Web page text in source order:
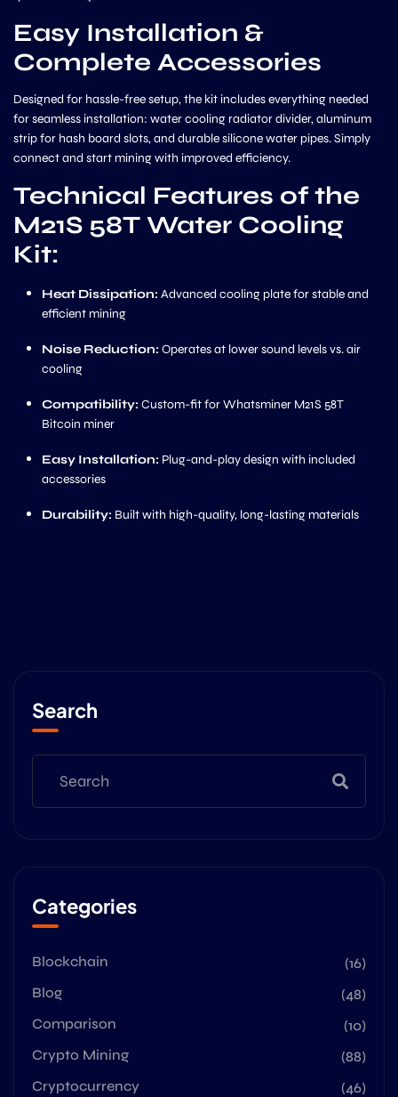
Easy Installation &
Complete Accessories
Designed for hassle-free setup, the kit includes everything needed
for seamless installation: water cooling radiator divider, aluminum
strip for hash board slots, and durable silicone water pipes. Simply
connect and start mining with improved efficiency.
Technical Features of the
M21S 58T Water Cooling
Kit:
Heat Dissipation: Advanced cooling plate for stable and
efficient mining
Noise Reduction: Operates at lower sound levels vs. air
cooling
Compatibility: Custom-fit for Whatsminer M21S 58T
Bitcoin miner
Easy Installation: Plug-and-play design with included
accessories
Durability: Built with high-quality, long-lasting materials
Search
Categories
Blockchain
(16)
Blog
(48)
Comparison
(10)
Crypto Mining
(88)
Cryptocurrency
(46)